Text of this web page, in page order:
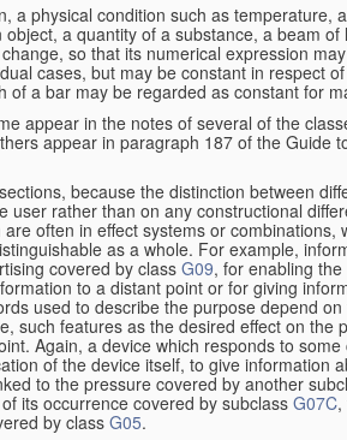
a physical condition such as temperature,
a quantity of a substance, a beam of
so that its numerical expression
cases, but may be constant in respect
a bar may be regarded as constant for
appear in the notes of several of the
appear in paragraph 187 of the Guide
because the distinction between
user rather than on any constructional
often in effect systems or combinations,
as a whole. For example,
covered by class G09, for enabling
to a distant point or for giving
used to describe the purpose depend
such features as the desired effect on the
Again, a device which responds to
of the device itself, to give information
to the pressure covered by another
its occurrence covered by subclass G07C,
by class G05.